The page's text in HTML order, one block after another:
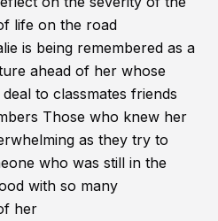
life on the road
is being remembered as a
ahead of her whose
to classmates friends
Those who knew her
as they try to
who was still in the
with so many
her